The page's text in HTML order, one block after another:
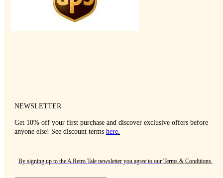
NEWSLETTER
Get 10% off your first purchase and discover exclusive offers before
anyone else! See discount terms here.
By signing up to the A Retro Tale newsletter you agree to our Terms & Conditions.